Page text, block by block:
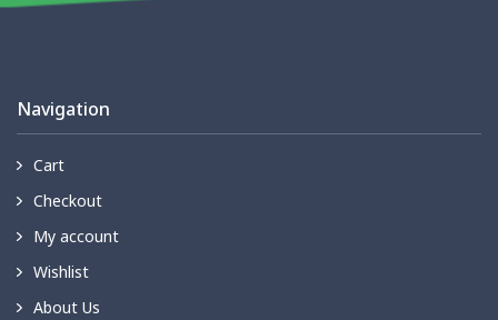
Navigation
Cart
Checkout
My account
Wishlist
About Us